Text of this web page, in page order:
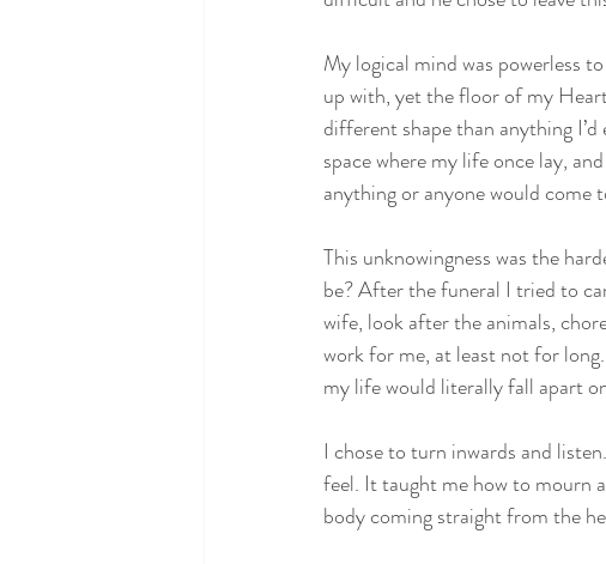
My logical mind was powerless
up with, yet the floor of my
different shape than anything
space where my life once lay,
anything or anyone would come
This unknowingness was the
be? After the funeral I tried to
wife, look after the animals,
work for me, at least not for
my life would literally fall apart
I chose to turn inwards and
feel. It taught me how to mourn
body coming straight from the